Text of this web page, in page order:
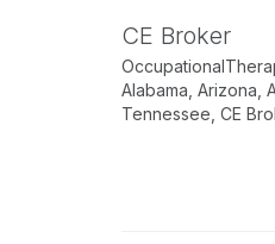
CE Broker
Alabama, Arizona,
Tennessee, CE